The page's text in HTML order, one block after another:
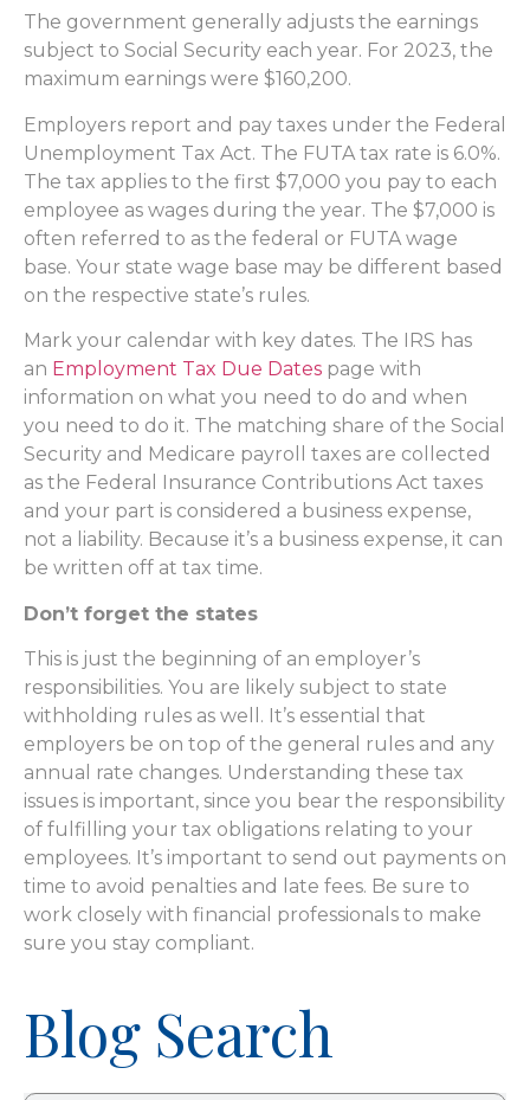
The government generally adjusts the earnings
subject to Social Security each year. For 2023, the
maximum earnings were $160,200.
Employers report and pay taxes under the Federal
Unemployment Tax Act. The FUTA tax rate is 6.0%.
The tax applies to the first $7,000 you pay to each
employee as wages during the year. The $7,000 is
often referred to as the federal or FUTA wage
base. Your state wage base may be different based
on the respective state’s rules.
Mark your calendar with key dates. The IRS has
an Employment Tax Due Dates page with
information on what you need to do and when
you need to do it. The matching share of the Social
Security and Medicare payroll taxes are collected
as the Federal Insurance Contributions Act taxes
and your part is considered a business expense,
not a liability. Because it’s a business expense, it can
be written off at tax time.
Don’t forget the states
This is just the beginning of an employer’s
responsibilities. You are likely subject to state
withholding rules as well. It’s essential that
employers be on top of the general rules and any
annual rate changes. Understanding these tax
issues is important, since you bear the responsibility
of fulfilling your tax obligations relating to your
employees. It’s important to send out payments on
time to avoid penalties and late fees. Be sure to
work closely with financial professionals to make
sure you stay compliant.
Blog Search